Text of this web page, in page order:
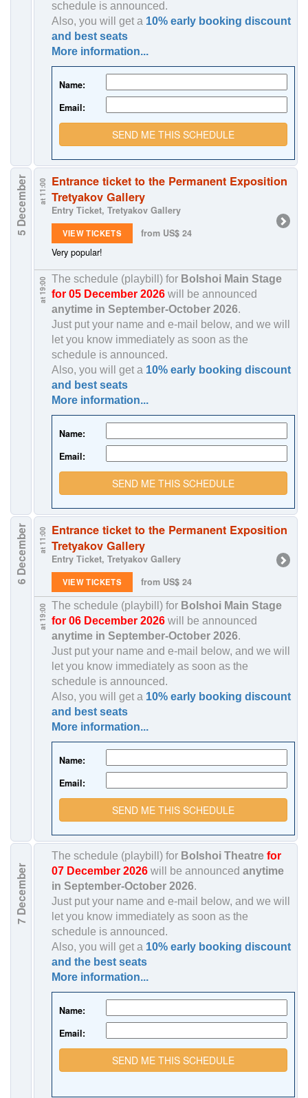
schedule is announced.
Also, you will get a 10% early booking discount
and best seats
More information...
Name:
Email:
SEND ME THIS SCHEDULE
5 December at 11:00 Entrance ticket to the Permanent Exposition
Tretyakov Gallery
Entry Ticket, Tretyakov Gallery
VIEW TICKETS
from US$ 24
Very popular!
at 19:00 The schedule (playbill) for Bolshoi Main Stage
for 05 December 2026will be announced
anytime in September-October 2026.
Just put your name and e-mail below, and we will
let you know immediately as soon as the
schedule is announced.
Also, you will get a 10% early booking discount
and best seats
More information...
Name:
Email:
SEND ME THIS SCHEDULE
6 December at 11:00 Entrance ticket to the Permanent Exposition
Tretyakov Gallery
Entry Ticket, Tretyakov Gallery
VIEW TICKETS from US$ 24
at 19:00 The schedule (playbill) for Bolshoi Main Stage
for 06 December 2026will be announced
anytime in September-October 2026.
Just put your name and e-mail below, and we will
let you know immediately as soon as the
schedule is announced.
Also, you will get a 10% early booking discount
and best seats
More information...
Name:
Email:
SEND ME THIS SCHEDULE
7
December
The schedule (playbill) for Bolshoi Theatre for
07 December 2026will be announced anytime
in September-October 2026.
Just put your name and e-mail below, and we will
let you know immediately as soon as the
schedule is announced.
Also, you will get a 10% early booking discount
and the best seats
More information...
Name:
Email:
SEND ME THIS SCHEDULE